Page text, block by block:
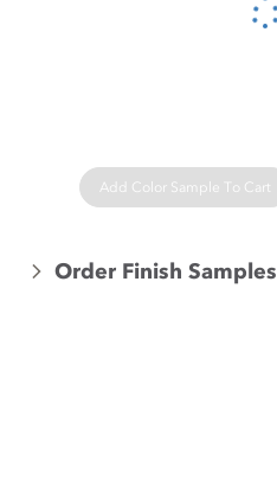
Please wait...
Add Color Sample To Cart
Order Finish Samples